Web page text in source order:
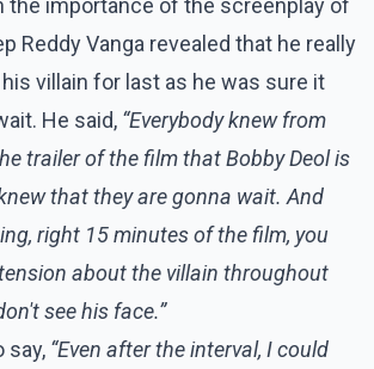
the importance of the screenplay of
Reddy Vanga revealed that he really
villain for last as he was sure it
He said, “Everybody knew from
trailer of the film that Bobby Deol is
that they are gonna wait. And
right 15 minutes of the film, you
about the villain throughout
see his face.”
say, “Even after the interval, I could